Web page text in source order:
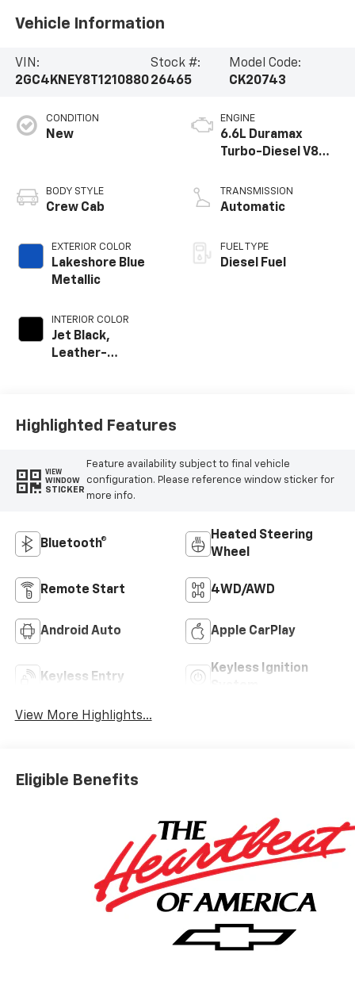
Vehicle Information
VIN:
2GC4KNEY8T1210880
Stock #:
26465
Model Code:
CK20743
CONDITION
New
BODY STYLE
Crew Cab
EXTERIOR COLOR
Lakeshore Blue
Metallic
INTERIOR COLOR
Jet Black,
Leather-
ENGINE
6.6L Duramax
Turbo-Diesel V8
TRANSMISSION
Automatic
FUEL TYPE
Diesel Fuel
Highlighted Features
VIEW
WINDOW
STICKER
Feature availability subject to final vehicle
configuration. Please reference window sticker for
more info.
Bluetooth®
Heated Steering
Wheel
Remote Start 4WD/AWD
Android Auto Apple CarPlay
Keyless Entry
Keyless Ignition
View More Highlights...
Eligible Benefits